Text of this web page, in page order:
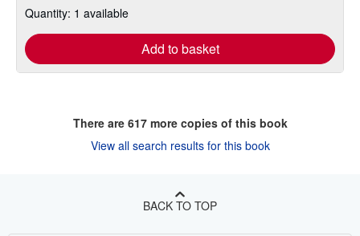
Quantity: 1 available
Add to basket
There are 617more copies of this book
View all search results for this book
BACK TO TOP